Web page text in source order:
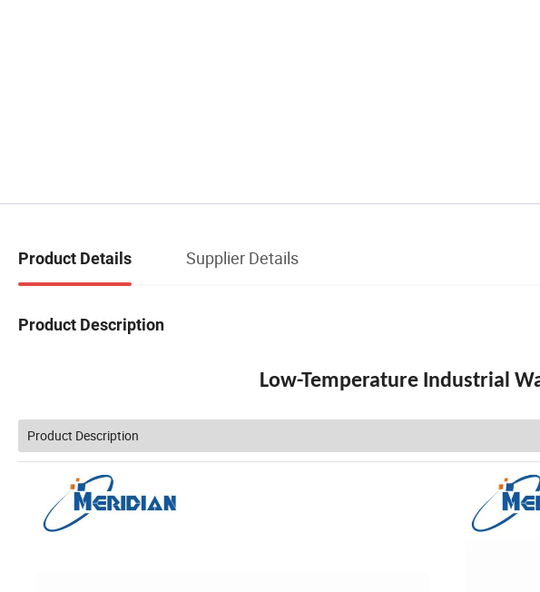
Product Details Supplier Details
Product Description
Low-Temperature Industrial
Product Description